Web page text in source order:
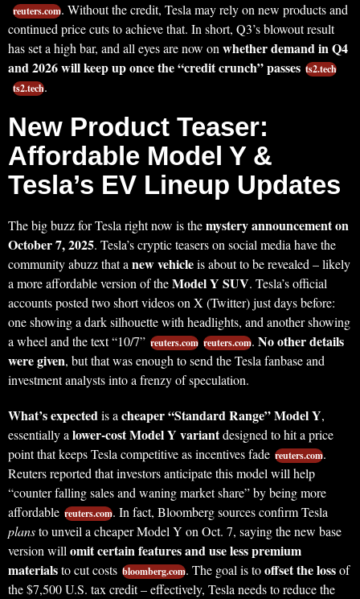
reuters.com. Without the credit, Tesla may rely on new products and
continued price cuts to achieve that. In short, Q3’s blowout result
has set a high bar, and all eyes are now onwhether demand in Q4
and 2026 will keep up once the “credit crunch” passes ts2.tech
ts2.tech.
New Product Teaser:
Affordable Model Y &
Tesla’s EV Lineup Updates
The big buzz for Tesla right now is themystery announcement on
October 7, 2025. Tesla’s cryptic teasers on social media have the
community abuzz that anew vehicleis about to be revealed – likely
a more affordable version of theModel Y SUV. Tesla’s official
accounts posted two short videos on X (Twitter) just days before:
one showing a dark silhouette with headlights, and another showing
a wheel and the text “10/7” reuters.com reuters.com. No other details
were given, but that was enough to send the Tesla fanbase and
investment analysts into a frenzy of speculation.
What’s expectedis acheaper “Standard Range” Model Y,
essentially alower-cost Model Y variantdesigned to hit a price
point that keeps Tesla competitive as incentives fade reuters.com.
Reuters reported that investors anticipate this model will help
“counter falling sales and waning market share” by being more
affordable reuters.com. In fact, Bloomberg sources confirm Tesla
plansto unveil a cheaper Model Y on Oct. 7, saying the new base
version willomit certain features and use less premium
materialsto cut costs bloomberg.com. The goal is tooffset the lossof
the $7,500 U.S. tax credit – effectively, Tesla needs to reduce the